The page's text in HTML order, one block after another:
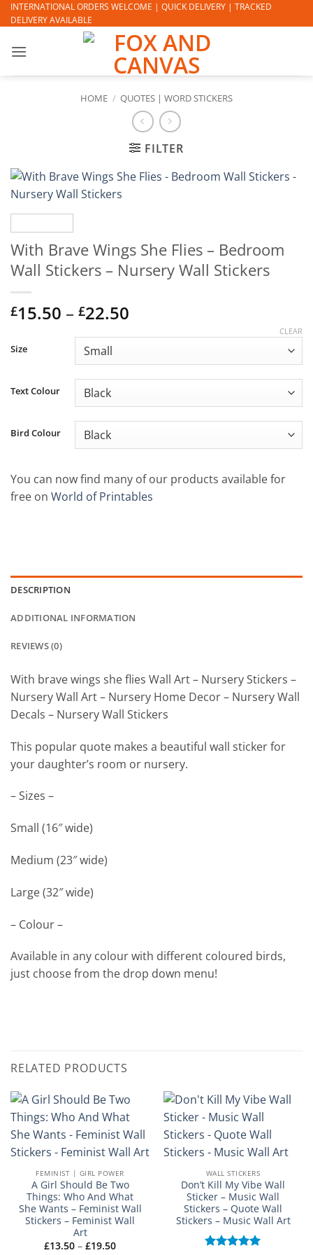
Skip
to
INTERNATIONAL ORDERS WELCOME | QUICK DELIVERY | TRACKED
DELIVERY AVAILABLE
HOME / QUOTES | WORD STICKERS
FILTER
With Brave Wings She Flies – Bedroom
Wall Stickers – Nursery Wall Stickers
£15.50 – £22.50
£15.50
through
£22.50
Size
Text Colour
Bird Colour
CLEAR
You can now find many of our products available for
free on World of Printables
DESCRIPTION
ADDITIONAL INFORMATION
REVIEWS (0)
With brave wings she flies Wall Art – Nursery Stickers –
Nursery Wall Art – Nursery Home Decor – Nursery Wall
Decals – Nursery Wall Stickers
This popular quote makes a beautiful wall sticker for
your daughter’s room or nursery.
– Sizes –
Small (16″ wide)
Medium (23″ wide)
Large (32″ wide)
– Colour –
Available in any colour with different coloured birds,
just choose from the drop down menu!
RELATED PRODUCTS
FEMINIST | GIRL POWER
A Girl Should Be Two
Things: Who And What
She Wants – Feminist Wall
Stickers – Feminist Wall
Art
£13.50 – £19.50Price
WALL STICKERS
Don’t Kill My Vibe Wall
Sticker – Music Wall
Stickers – Quote Wall
Stickers – Music Wall Art